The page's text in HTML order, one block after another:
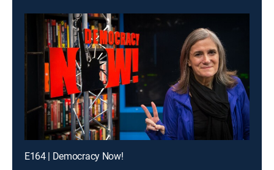
E164 | Democracy Now!